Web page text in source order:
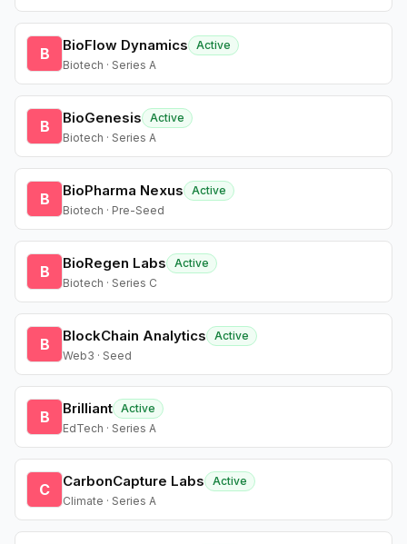
B BioFlow Dynamics
Active
Biotech · Series A
B BioGenesis
Active
Biotech · Series A
B BioPharma Nexus
Active
Biotech · Pre-Seed
B BioRegen Labs
Active
Biotech · Series C
B BlockChain Analytics
Active
Web3 · Seed
B Brilliant Active
EdTech · Series A
C CarbonCapture Labs
Active
Climate · Series A